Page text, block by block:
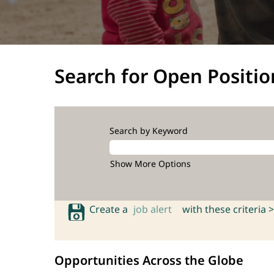
Search for Open
Search by Keyword
Show More Options
Create a job alert with these criteria >
Opportunities Across the Globe